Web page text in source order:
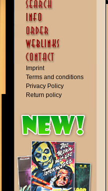
Imprint
Terms and conditions
Privacy Policy
Return policy